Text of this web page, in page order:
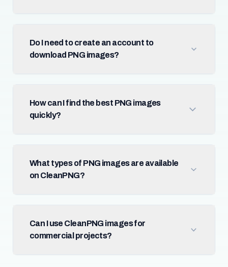
Do I need to create an account to
download PNG images?
How can I find the best PNG images
quickly?
What types of PNG images are available
on CleanPNG?
Can I use CleanPNG images for
commercial projects?